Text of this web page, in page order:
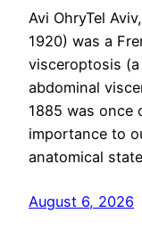
Avi OhryTel
1920) was a
visceroptosis
abdominal
1885 was once
importance to
anatomical
August 6, 2026